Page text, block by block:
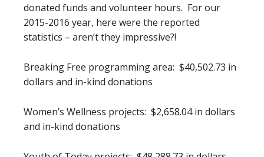
donated funds and volunteer hours. For our
2015-2016 year, here were the reported
statistics – aren’t they impressive?!
Breaking Free programming area: $40,502.73 in
dollars and in-kind donations
Women’s Wellness projects: $2,658.04 in dollars
and in-kind donations